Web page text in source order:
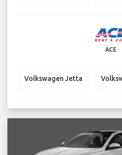
ACE
Volkswagen Jetta